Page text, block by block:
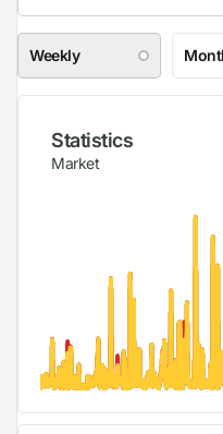
Weekly
Statistics
Market